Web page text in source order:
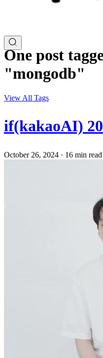
One post
"mongodb"
View All Tags
if(kakaoAI)
October 26, 2024 · 16 min read